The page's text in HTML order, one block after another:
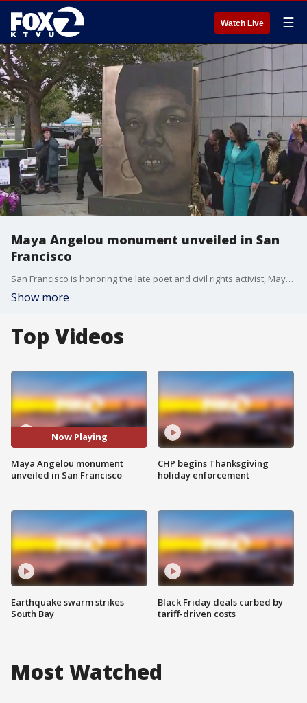
Watch Live ☰
Maya Angelou monument unveiled in San
Francisco
San Francisco is honoring the late poet and civil rights activist, Maya Angelou. A new monument was unveiled at the city's main library on Thursday.
Show more
Top Videos
Now Playing
Maya Angelou monument
unveiled in San Francisco
Earthquake swarm strikes
South Bay
CHP begins Thanksgiving
holiday enforcement
Black Friday deals curbed by
tariff-driven costs
Most Watched